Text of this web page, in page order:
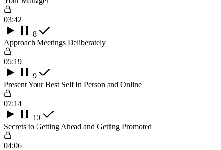
03:42
8
Approach Meetings Deliberately
05:19
9
Present Your Best Self In Person and Online
07:14
10
Secrets to Getting Ahead and Getting Promoted
04:06